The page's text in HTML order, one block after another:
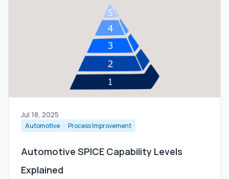
Jul 18, 2025
Automotive Process Improvement
Automotive SPICE Capability Levels
Explained